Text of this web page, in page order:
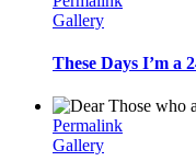
Gallery
These Days I’m a
Permalink
Gallery